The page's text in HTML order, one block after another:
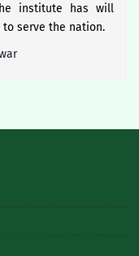
institute has will
serve the nation.
is blessed with